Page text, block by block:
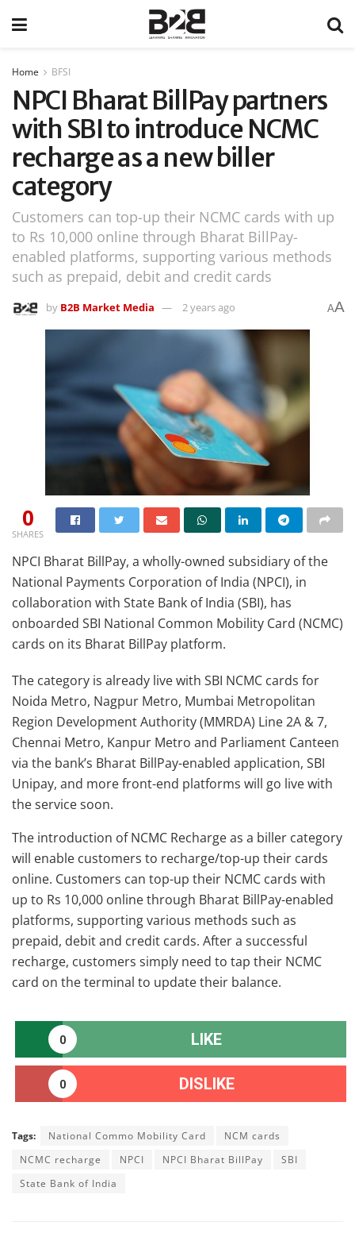
Home BFSI
NPCI Bharat BillPay partners
with SBI to introduce NCMC
recharge as a new biller
category
Customers can top-up their NCMC cards with up
to Rs 10,000 online through Bharat BillPay-
enabled platforms, supporting various methods
such as prepaid, debit and credit cards
by B2B Market Media 2 years ago AA
0
SHARES
NPCI Bharat BillPay, a wholly-owned subsidiary of the
National Payments Corporation of India (NPCI), in
collaboration with State Bank of India (SBI), has
onboarded SBI National Common Mobility Card (NCMC)
cards on its Bharat BillPay platform.
The category is already live with SBI NCMC cards for
Noida Metro, Nagpur Metro, Mumbai Metropolitan
Region Development Authority (MMRDA) Line 2A & 7,
Chennai Metro, Kanpur Metro and Parliament Canteen
via the bank’s Bharat BillPay-enabled application, SBI
Unipay, and more front-end platforms will go live with
the service soon.
The introduction of NCMC Recharge as a biller category
will enable customers to recharge/top-up their cards
online. Customers can top-up their NCMC cards with
up to Rs 10,000 online through Bharat BillPay-enabled
platforms, supporting various methods such as
prepaid, debit and credit cards. After a successful
recharge, customers simply need to tap their NCMC
card on the terminal to update their balance.
0 LIKE
0 DISLIKE
Tags: National Commo Mobility Card
NCM cards
NCMC recharge
NPCI NPCI Bharat BillPay
SBI
State Bank of India